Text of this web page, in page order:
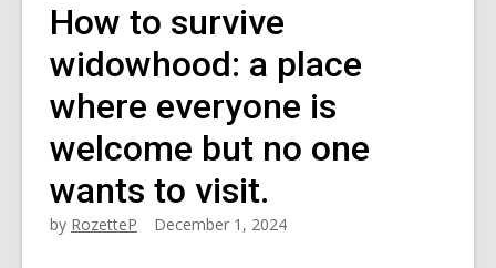
How to survive
widowhood: a place
where everyone is
welcome but no one
wants to visit.
by RozetteP December 1, 2024